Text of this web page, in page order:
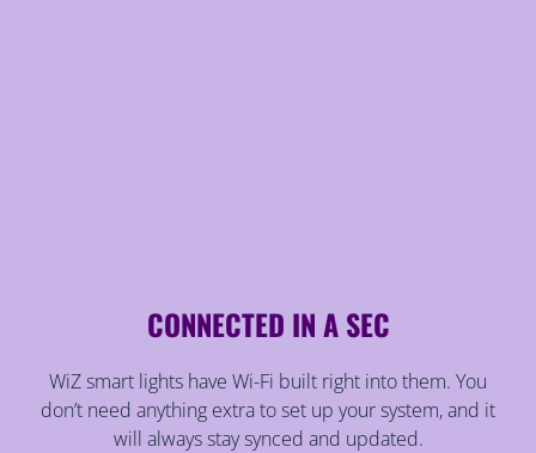
CONNECTED IN A SEC
WiZ smart lights have Wi-Fi built right into them. You
don’t need anything extra to set up your system, and it
will always stay synced and updated.